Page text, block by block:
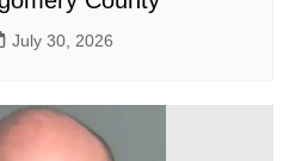
July 30, 2026